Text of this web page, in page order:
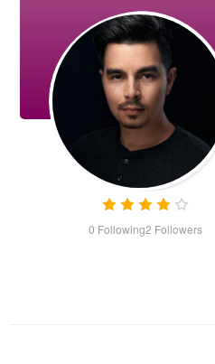
0 Following2 Followers